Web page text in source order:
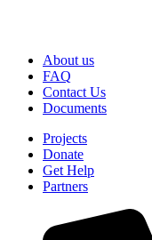
About us
FAQ
Contact Us
Documents
Projects
Donate
Get Help
Partners